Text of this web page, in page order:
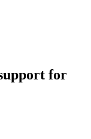
for